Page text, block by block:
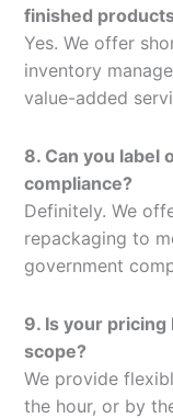
finished
Yes. We offer
inventory
value-added
8. Can you label
compliance?
Definitely. We
repackaging to
government
9. Is your
scope?
We provide
the hour, or by